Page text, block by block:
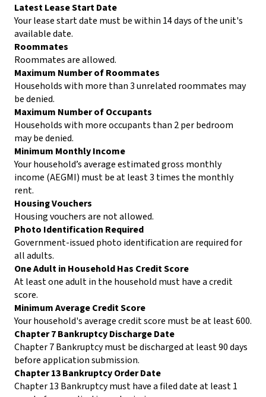
Latest Lease Start Date
Your lease start date must be within 14 days of the unit's
available date.
Roommates
Roommates are allowed.
Maximum Number of Roommates
Households with more than 3 unrelated roommates may
be denied.
Maximum Number of Occupants
Households with more occupants than 2 per bedroom
may be denied.
Minimum Monthly Income
Your household’s average estimated gross monthly
income (AEGMI) must be at least 3 times the monthly
rent.
Housing Vouchers
Housing vouchers are not allowed.
Photo Identification Required
Government-issued photo identification are required for
all adults.
One Adult in Household Has Credit Score
At least one adult in the household must have a credit
score.
Minimum Average Credit Score
Your household's average credit score must be at least 600.
Chapter 7 Bankruptcy Discharge Date
Chapter 7 Bankruptcy must be discharged at least 90 days
before application submission.
Chapter 13 Bankruptcy Order Date
Chapter 13 Bankruptcy must have a filed date at least 1